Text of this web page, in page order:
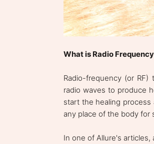
What is Radio
Radio-frequency (or
radio waves to produce
start the healing
any place of the body for
In one of Allure's